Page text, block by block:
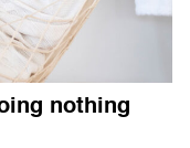
nothing